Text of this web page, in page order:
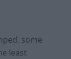
some
least